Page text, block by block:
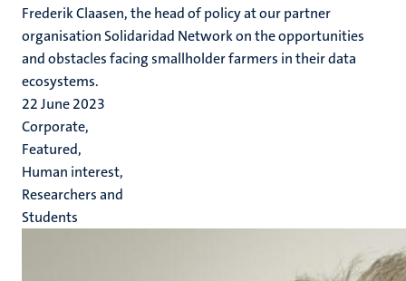
Frederik Claasen, the head of policy at our partner
organisation Solidaridad Network on the opportunities
and obstacles facing smallholder farmers in their data
ecosystems.
22 June 2023
Corporate,
Featured,
Human interest,
Researchers and
Students